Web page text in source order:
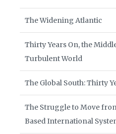
The Widening Atlantic
Thirty Years On, the
Turbulent World
The Global South: Thirty
The Struggle to Move
Based International